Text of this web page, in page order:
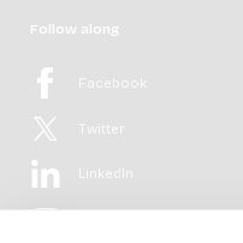
Follow along
Facebook
Twitter
LinkedIn